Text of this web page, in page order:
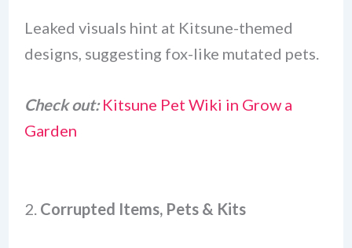
Leaked visuals hint at Kitsune-themed
designs, suggesting fox-like mutated pets.
Check out: Kitsune Pet Wiki in Grow a
Garden
2. Corrupted Items, Pets & Kits